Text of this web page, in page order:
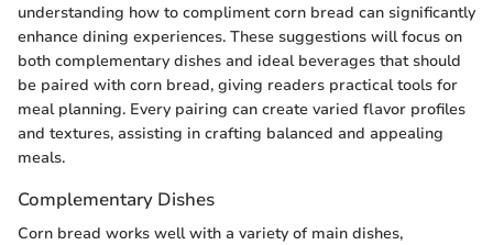
understanding how to compliment corn bread can significantly
enhance dining experiences. These suggestions will focus on
both complementary dishes and ideal beverages that should
be paired with corn bread, giving readers practical tools for
meal planning. Every pairing can create varied flavor profiles
and textures, assisting in crafting balanced and appealing
meals.
Complementary Dishes
Corn bread works well with a variety of main dishes,